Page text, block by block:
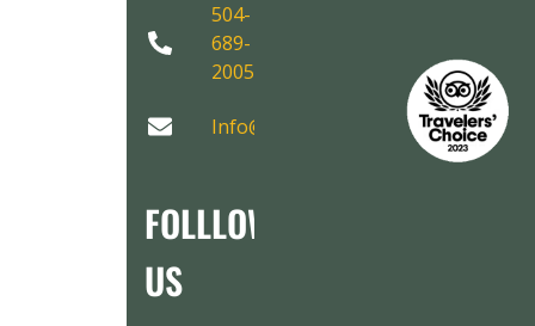
504-
689-
2005
Info@AirboatAdventures.com
FOLLLOW
US